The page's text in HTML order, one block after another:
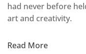
had never before
art and creativity.
Read More